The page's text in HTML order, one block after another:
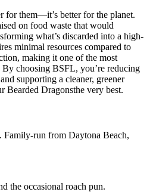
for them—it’s better for the planet.
on food waste that would
what’s discarded into a high-
minimal resources compared to
making it one of the most
By choosing BSFL, you’re reducing
supporting a cleaner, greener
Dragonsthe very best.
Family-run from Daytona Beach,
the occasional roach pun.